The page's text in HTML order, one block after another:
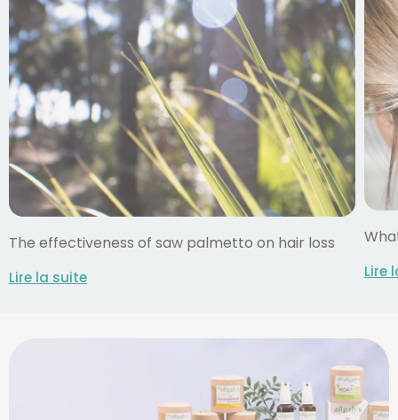
The effectiveness of saw palmetto on hair loss
Lire la suite Lire